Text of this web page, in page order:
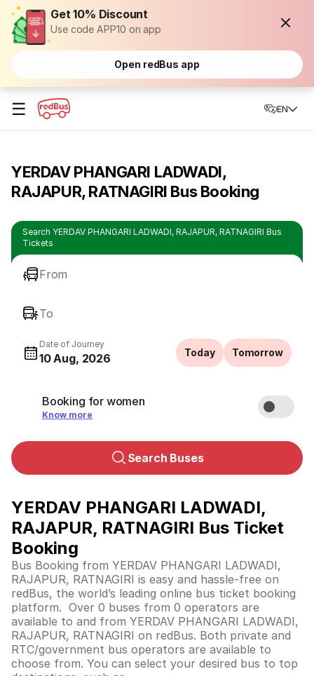
Get 10% Discount
Use code APP10 on app
Open redBus app
☰ EN
YERDAV PHANGARI LADWADI,
RAJAPUR, RATNAGIRI Bus Booking
Search YERDAV PHANGARI LADWADI, RAJAPUR, RATNAGIRI Bus
Tickets
From
To
Date of Journey
10 Aug, 2026 Today Tomorrow
Booking for women
Know more
Search Buses
YERDAV PHANGARI LADWADI,
RAJAPUR, RATNAGIRI Bus Ticket
Booking
Bus Booking from YERDAV PHANGARI LADWADI,
RAJAPUR, RATNAGIRI is easy and hassle-free on
redBus, the world’s leading online bus ticket booking
platform. Over 0 buses from 0 operators are
available to and from YERDAV PHANGARI LADWADI,
RAJAPUR, RATNAGIRI on redBus. Both private and
RTC/government bus operators are available to
choose from. You can select your desired bus to top